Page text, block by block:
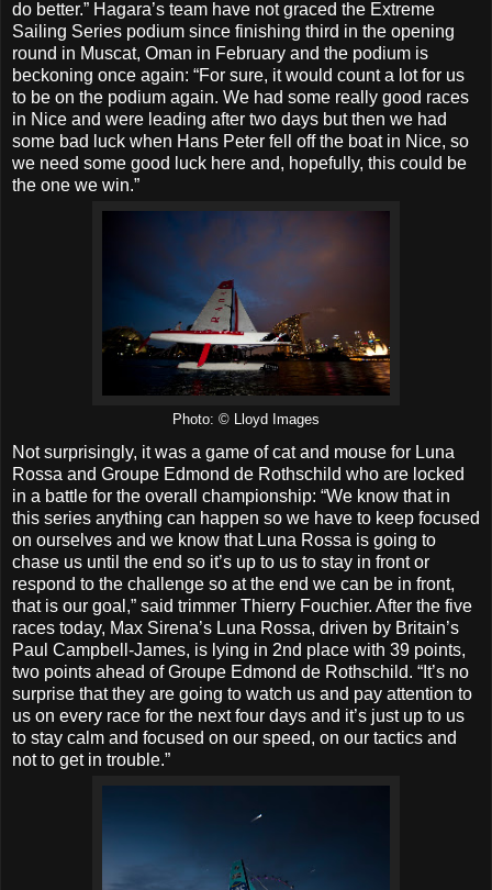
do better.” Hagara’s team have not graced the Extreme
Sailing Series podium since finishing third in the opening
round in Muscat, Oman in February and the podium is
beckoning once again: “For sure, it would count a lot for us
to be on the podium again. We had some really good races
in Nice and were leading after two days but then we had
some bad luck when Hans Peter fell off the boat in Nice, so
we need some good luck here and, hopefully, this could be
the one we win.”
Photo: © Lloyd Images
Not surprisingly, it was a game of cat and mouse for Luna
Rossa and Groupe Edmond de Rothschild who are locked
in a battle for the overall championship: “We know that in
this series anything can happen so we have to keep focused
on ourselves and we know that Luna Rossa is going to
chase us until the end so it’s up to us to stay in front or
respond to the challenge so at the end we can be in front,
that is our goal,” said trimmer Thierry Fouchier. After the five
races today, Max Sirena’s Luna Rossa, driven by Britain’s
Paul Campbell-James, is lying in 2nd place with 39 points,
two points ahead of Groupe Edmond de Rothschild. “It’s no
surprise that they are going to watch us and pay attention to
us on every race for the next four days and it’s just up to us
to stay calm and focused on our speed, on our tactics and
not to get in trouble.”